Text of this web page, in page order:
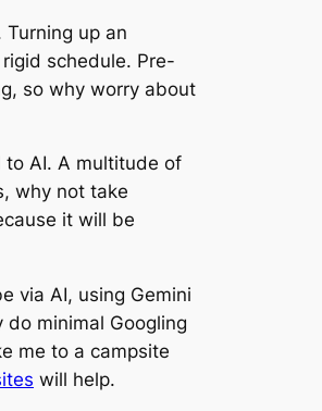
up an
schedule. Pre-
so why worry about
to AI. A multitude of
why not take
it will be
via AI, using Gemini
minimal Googling
me to a campsite
will help.